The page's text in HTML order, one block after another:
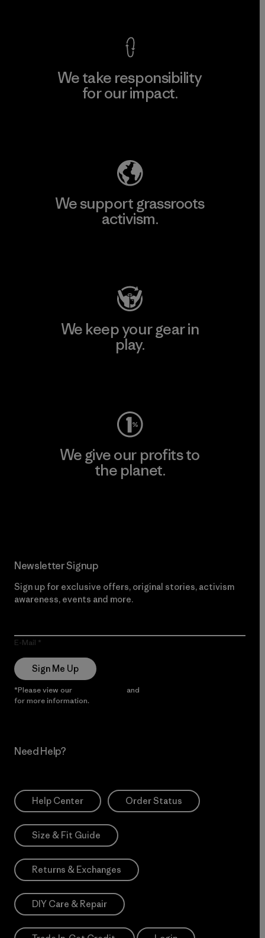
We take responsibility
for our impact.
We support grassroots
activism.
We keep your gear in
play.
We give our profits to
the planet.
Newsletter Signup
Sign up for exclusive offers, original stories, activism
awareness, events and more.
E-Mail
Sign Me Up
*Please view our and
for more information.
Need Help?
Help Center Order Status
Size & Fit Guide
Returns & Exchanges
DIY Care & Repair